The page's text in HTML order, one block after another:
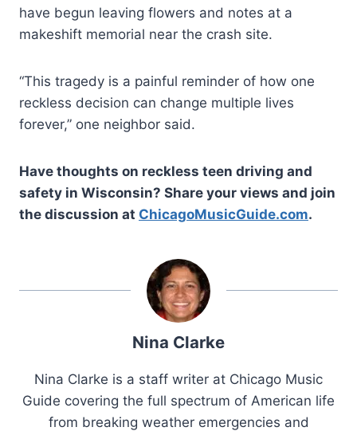
have begun leaving flowers and notes at a
makeshift memorial near the crash site.
“This tragedy is a painful reminder of how one
reckless decision can change multiple lives
forever,” one neighbor said.
Have thoughts on reckless teen driving and
safety in Wisconsin? Share your views and join
the discussion at ChicagoMusicGuide.com.
Nina Clarke
Nina Clarke is a staff writer at Chicago Music
Guide covering the full spectrum of American life
from breaking weather emergencies and